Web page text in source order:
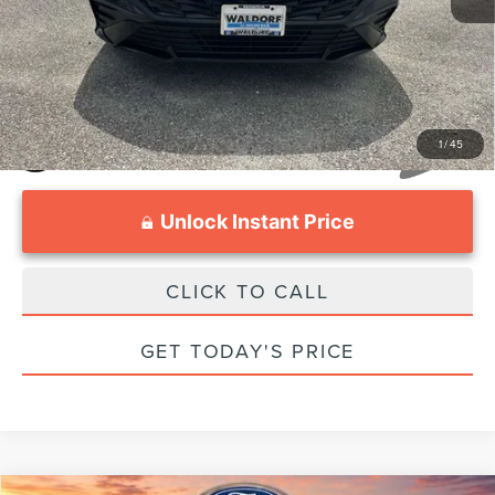
1/45
Internet Price:
$21,597
Unlock Instant Price
CLICK TO CALL
GET TODAY'S PRICE